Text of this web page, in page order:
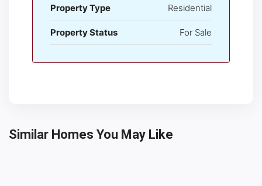
Property Type Residential
Property Status For Sale
Similar Homes You May Like